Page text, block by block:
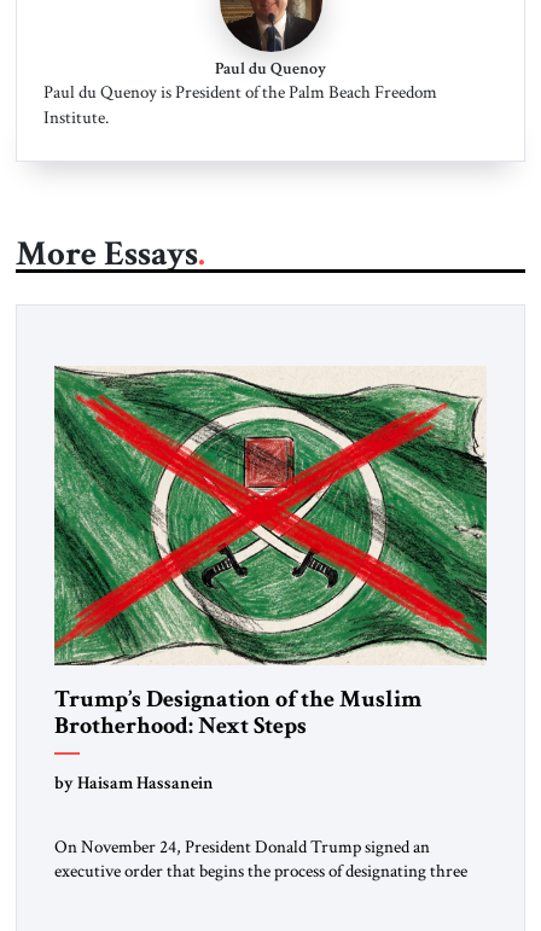
Paul du Quenoy
Paul du Quenoy is President of the Palm Beach Freedom
Institute.
More Essays
Trump’s Designation of the Muslim
Brotherhood: Next Steps
by Haisam Hassanein
On November 24, President Donald Trump signed an
executive order that begins the process of designating three